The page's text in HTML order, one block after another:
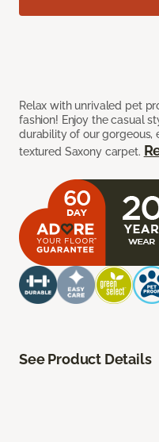
Relax with unrivaled pet
fashion! Enjoy the casual
durability of our gorgeous,
textured Saxony carpet.
See Product Details